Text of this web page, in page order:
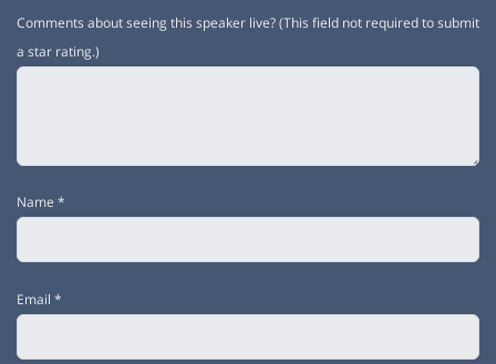
Comments about seeing this speaker live? (This field not required to submit
a star rating.)
Name *
Email *